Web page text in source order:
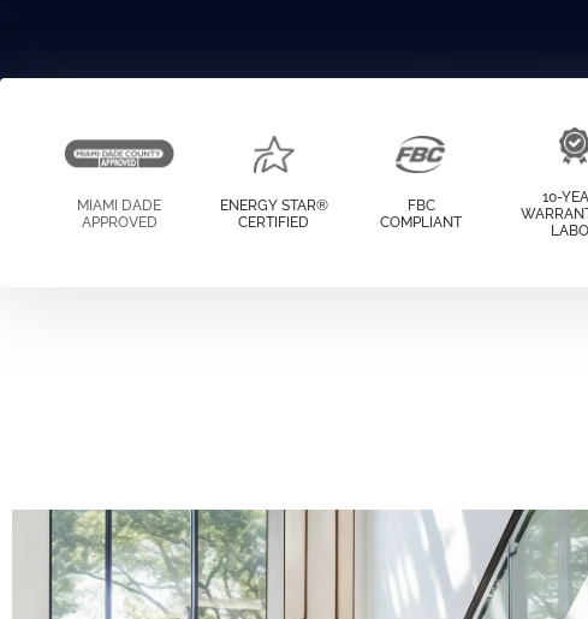
MIAMI DADE
APPROVED
ENERGY STAR®
CERTIFIED
FBC
COMPLIANT
10-